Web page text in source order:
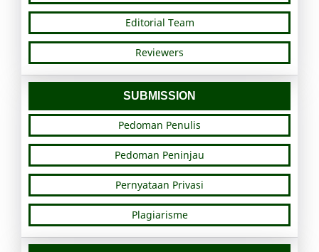
Editorial Team
Reviewers
SUBMISSION
Pedoman Penulis
Pedoman Peninjau
Pernyataan Privasi
Plagiarisme